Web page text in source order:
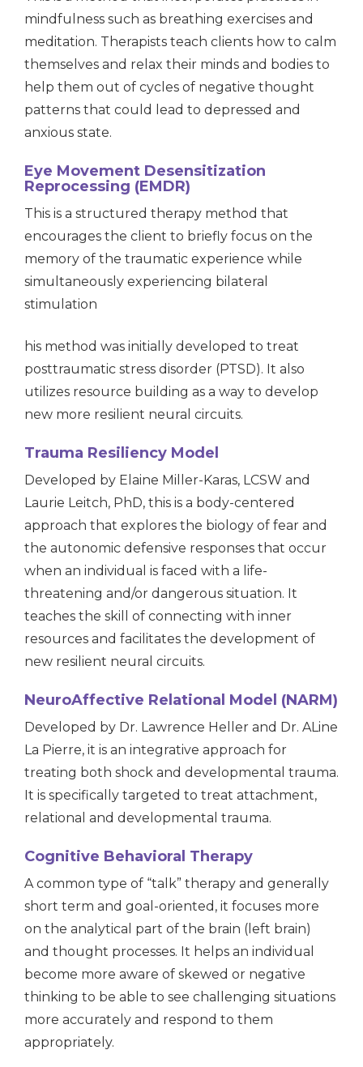
mindfulness such as breathing exercises and
meditation. Therapists teach clients how to calm
themselves and relax their minds and bodies to
help them out of cycles of negative thought
patterns that could lead to depressed and
anxious state.
Eye Movement Desensitization
Reprocessing (EMDR)
This is a structured therapy method that
encourages the client to briefly focus on the
memory of the traumatic experience while
simultaneously experiencing bilateral
stimulation
his method was initially developed to treat
posttraumatic stress disorder (PTSD). It also
utilizes resource building as a way to develop
new more resilient neural circuits.
Trauma Resiliency Model
Developed by Elaine Miller-Karas, LCSW and
Laurie Leitch, PhD, this is a body-centered
approach that explores the biology of fear and
the autonomic defensive responses that occur
when an individual is faced with a life-
threatening and/or dangerous situation. It
teaches the skill of connecting with inner
resources and facilitates the development of
new resilient neural circuits.
NeuroAffective Relational Model (NARM)
Developed by Dr. Lawrence Heller and Dr. ALine
La Pierre, it is an integrative approach for
treating both shock and developmental trauma.
It is specifically targeted to treat attachment,
relational and developmental trauma.
Cognitive Behavioral Therapy
A common type of “talk” therapy and generally
short term and goal-oriented, it focuses more
on the analytical part of the brain (left brain)
and thought processes. It helps an individual
become more aware of skewed or negative
thinking to be able to see challenging situations
more accurately and respond to them
appropriately.